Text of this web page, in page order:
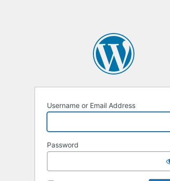
Username or Email Address
Password